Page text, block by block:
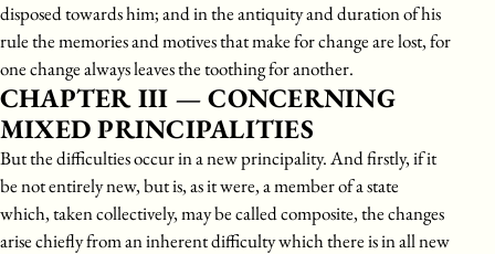
disposed towards him; and in the antiquity and duration of his
rule the memories and motives that make for change are lost, for
one change always leaves the toothing for another.
CHAPTER III — CONCERNING
MIXED PRINCIPALITIES
But the difficulties occur in a new principality. And firstly, if it
be not entirely new, but is, as it were, a member of a state
which, taken collectively, may be called composite, the changes
arise chiefly from an inherent difficulty which there is in all new